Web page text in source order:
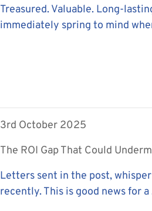
Treasured. Valuable. Long-
immediately spring to mind
3rd October 2025
The ROI Gap That Could
Letters sent in the post,
recently. This is good news for a